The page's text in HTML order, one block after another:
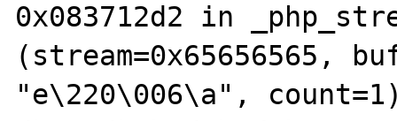
0x083712d2 in
(stream=0x65656565,
"e\220\006\a",